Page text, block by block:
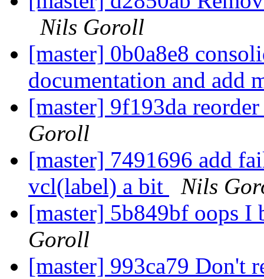
Nils Goroll
[master] 0b0a8e8
documentation and add
[master] 9f193da
Goroll
[master] 7491696 add
vcl(label) a bit
Nils
[master] 5b849bf oops
Goroll
[master] 993ca79 Don't